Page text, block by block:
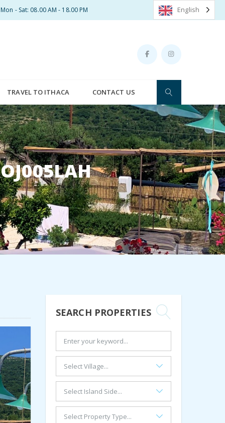
Mon - Sat: 08.00 AM - 18.00 PM
TRAVEL TO ITHACA CONTACT US
SEARCH PROPERTIES
English